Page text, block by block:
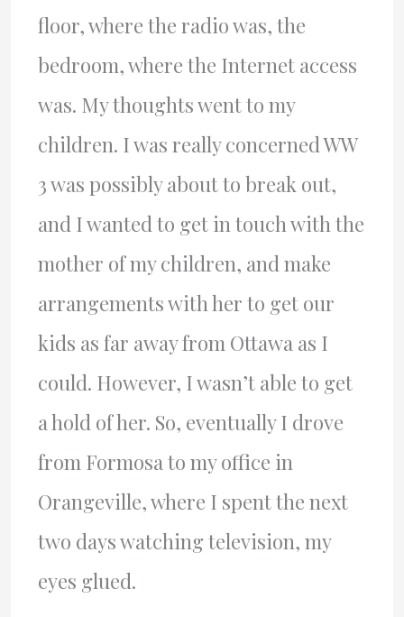
floor, where the radio was, the
bedroom, where the Internet access
was. My thoughts went to my
children. I was really concerned WW
3 was possibly about to break out,
and I wanted to get in touch with the
mother of my children, and make
arrangements with her to get our
kids as far away from Ottawa as I
could. However, I wasn’t able to get
a hold of her. So, eventually I drove
from Formosa to my office in
Orangeville, where I spent the next
two days watching television, my
eyes glued.